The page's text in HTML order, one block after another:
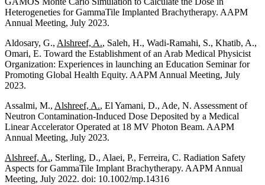
Heterogeneties for GammaTile Implanted Brachytherapy. AAPM
Annual Meeting, July 2023.
Aldosary, G., Alshreef, A., Saleh, H., Wadi-Ramahi, S., Khatib, A.,
Omari, E. Toward the Establishment of an Arab Medical Physicist
Organization: Experiences in launching an Education Seminar for
Promoting Global Health Equity. AAPM Annual Meeting, July
2023.
Assalmi, M., Alshreef, A., El Yamani, D., Ade, N. Assessment of
Neutron Contamination-Induced Dose Deposited by a Medical
Linear Accelerator Operated at 18 MV Photon Beam. AAPM
Annual Meeting, July 2023.
Alshreef, A., Sterling, D., Alaei, P., Ferreira, C. Radiation Safety
Aspects for GammaTile Implant Brachytherapy. AAPM Annual
Meeting, July 2022. doi: 10.1002/mp.14316